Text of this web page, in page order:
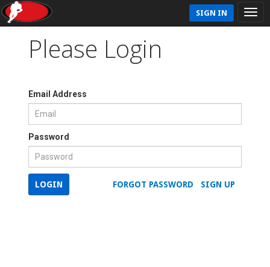
SIGN IN
Please Login
Email Address
Password
SIGN UP
FORGOT PASSWORD
LOGIN